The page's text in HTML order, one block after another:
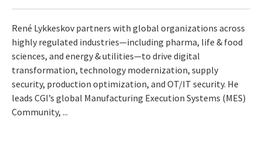
René Lykkeskov partners with global organizations across
highly regulated industries—including pharma, life & food
sciences, and energy & utilities—to drive digital
transformation, technology modernization, supply
security, production optimization, and OT/IT security. He
leads CGI’s global Manufacturing Execution Systems (MES)
Community, ...